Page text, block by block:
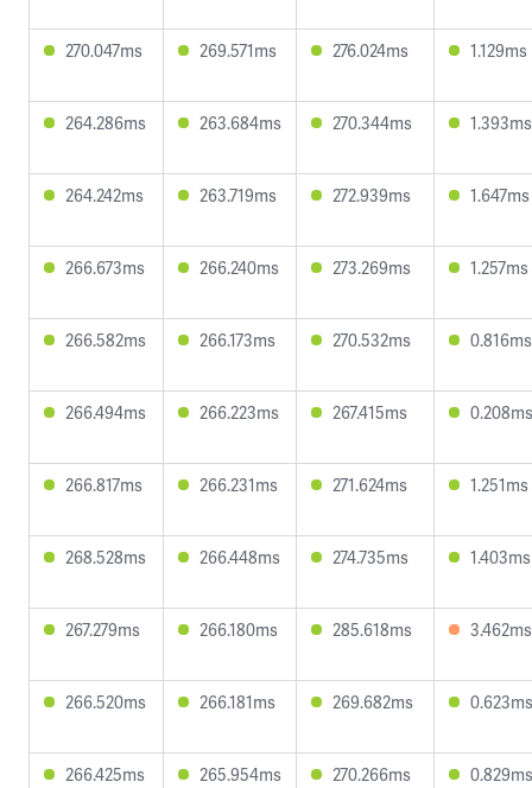
270.047ms 269.571ms 276.024ms 1.129ms
264.286ms 263.684ms 270.344ms 1.393ms
264.242ms 263.719ms 272.939ms 1.647ms
266.673ms 266.240ms 273.269ms 1.257ms
266.582ms 266.173ms 270.532ms 0.816ms
266.494ms 266.223ms 267.415ms 0.208ms
266.817ms 266.231ms 271.624ms 1.251ms
268.528ms 266.448ms 274.735ms 1.403ms
267.279ms 266.180ms 285.618ms 3.462ms
266.520ms 266.181ms 269.682ms 0.623ms
266.425ms 265.954ms 270.266ms 0.829ms